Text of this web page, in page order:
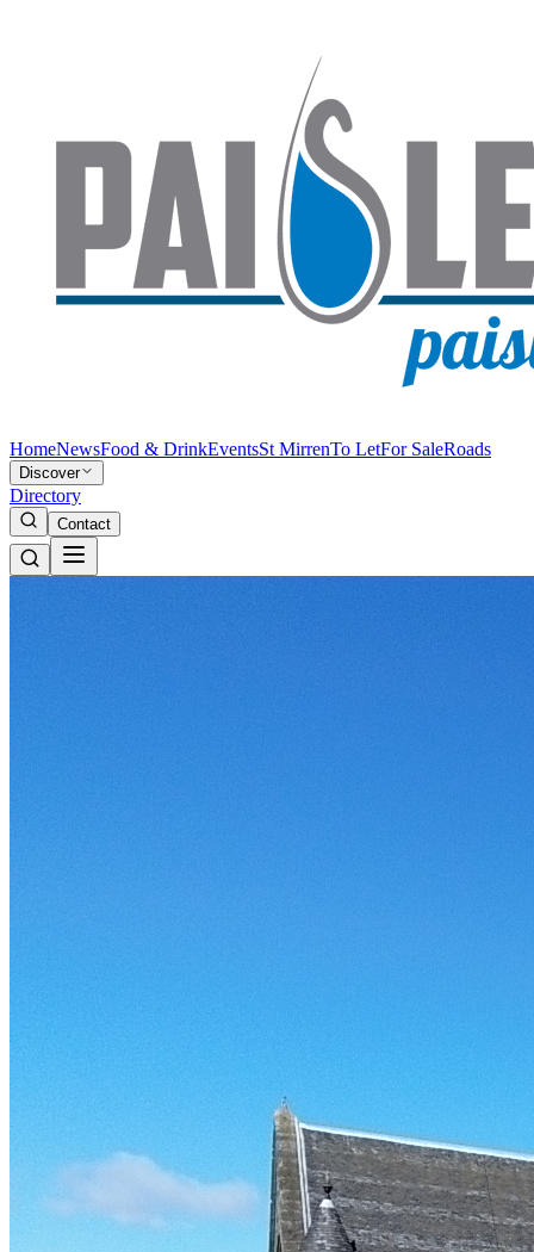
HomeNewsFood & DrinkEventsSt MirrenTo LetFor SaleRoads
Discover
Directory
Contact